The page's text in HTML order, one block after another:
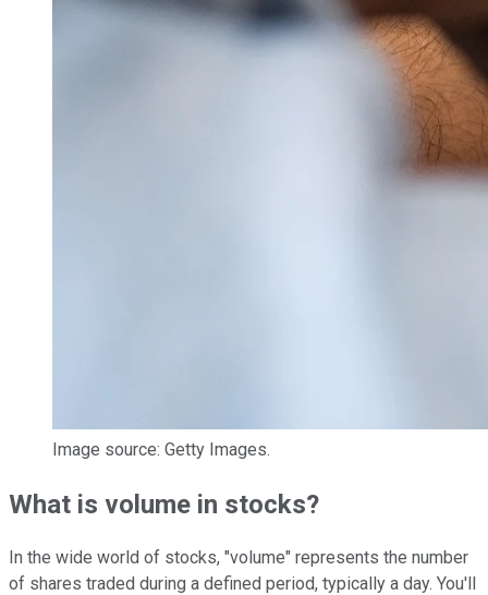
Image source: Getty Images.
What is volume in stocks?
In the wide world of stocks, "volume" represents the number
of shares traded during a defined period, typically a day. You'll